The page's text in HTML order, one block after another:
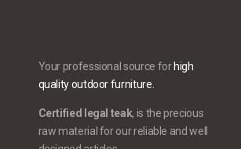
Your professional source for high
quality outdoor furniture.
Certified legal teak, is the precious
raw material for our reliable and well